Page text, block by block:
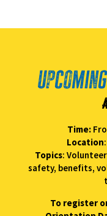
Time:
Location
Topics:
safety, benefits,
To register